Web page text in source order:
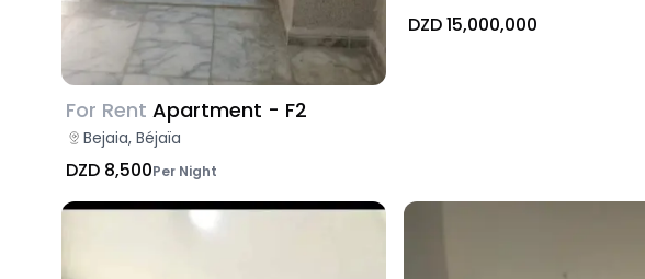
For Rent Apartment - F2
Bejaia, Béjaïa
DZD 8,500Per Night
DZD 15,000,000